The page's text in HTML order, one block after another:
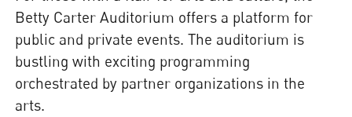
Betty Carter Auditorium offers a platform for
public and private events. The auditorium is
bustling with exciting programming
orchestrated by partner organizations in the
arts.